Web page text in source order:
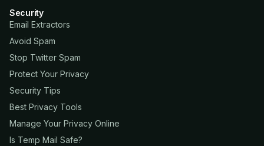
Security
Email Extractors
Avoid Spam
Stop Twitter Spam
Protect Your Privacy
Security Tips
Best Privacy Tools
Manage Your Privacy Online
Is Temp Mail Safe?